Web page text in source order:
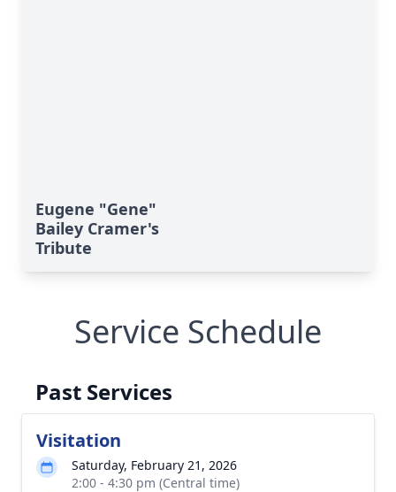
Eugene "Gene"
Bailey Cramer's
Tribute
Service Schedule
Past Services
Visitation
Saturday, February 21, 2026
2:00 - 4:30 pm (Central time)